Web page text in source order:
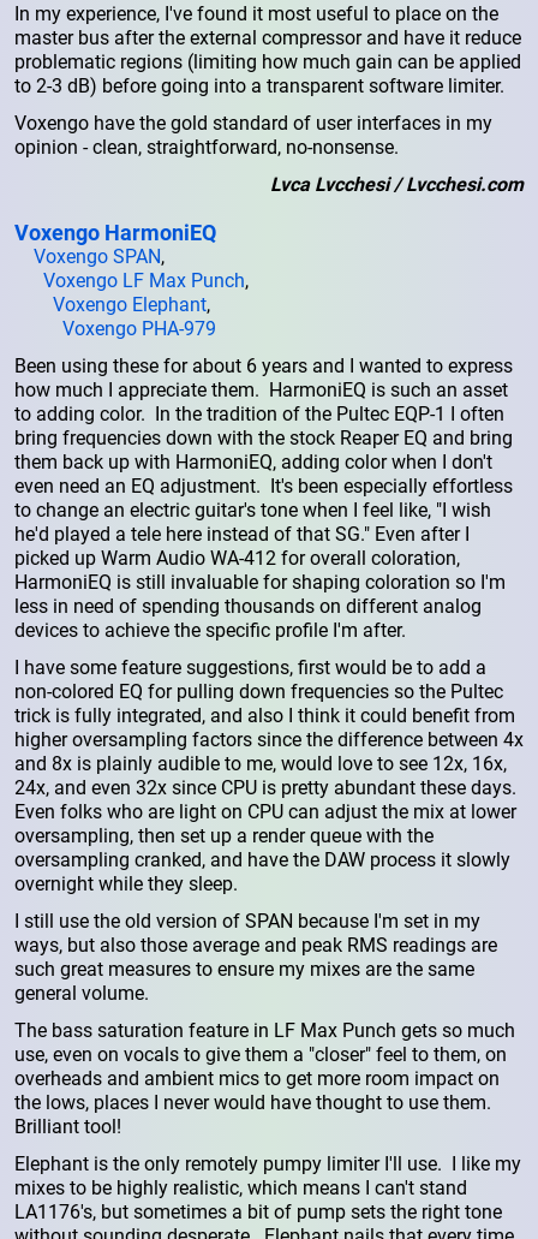
In my experience, I've found it most useful to place on the
master bus after the external compressor and have it reduce
problematic regions (limiting how much gain can be applied
to 2-3 dB) before going into a transparent software limiter.
Voxengo have the gold standard of user interfaces in my
opinion - clean, straightforward, no-nonsense.
Lvca Lvcchesi / Lvcchesi.com
Voxengo HarmoniEQ
Voxengo SPAN,
Voxengo LF Max Punch,
Voxengo Elephant,
Voxengo PHA-979
Been using these for about 6 years and I wanted to express
how much I appreciate them. HarmoniEQ is such an asset
to adding color. In the tradition of the Pultec EQP-1 I often
bring frequencies down with the stock Reaper EQ and bring
them back up with HarmoniEQ, adding color when I don't
even need an EQ adjustment. It's been especially effortless
to change an electric guitar's tone when I feel like, "I wish
he'd played a tele here instead of that SG." Even after I
picked up Warm Audio WA-412 for overall coloration,
HarmoniEQ is still invaluable for shaping coloration so I'm
less in need of spending thousands on different analog
devices to achieve the specific profile I'm after.
I have some feature suggestions, first would be to add a
non-colored EQ for pulling down frequencies so the Pultec
trick is fully integrated, and also I think it could benefit from
higher oversampling factors since the difference between 4x
and 8x is plainly audible to me, would love to see 12x, 16x,
24x, and even 32x since CPU is pretty abundant these days.
Even folks who are light on CPU can adjust the mix at lower
oversampling, then set up a render queue with the
oversampling cranked, and have the DAW process it slowly
overnight while they sleep.
I still use the old version of SPAN because I'm set in my
ways, but also those average and peak RMS readings are
such great measures to ensure my mixes are the same
general volume.
The bass saturation feature in LF Max Punch gets so much
use, even on vocals to give them a "closer" feel to them, on
overheads and ambient mics to get more room impact on
the lows, places I never would have thought to use them.
Brilliant tool!
Elephant is the only remotely pumpy limiter I'll use. I like my
mixes to be highly realistic, which means I can't stand
LA1176's, but sometimes a bit of pump sets the right tone